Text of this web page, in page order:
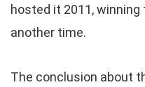
hosted it 2011,
another time.
The conclusion about